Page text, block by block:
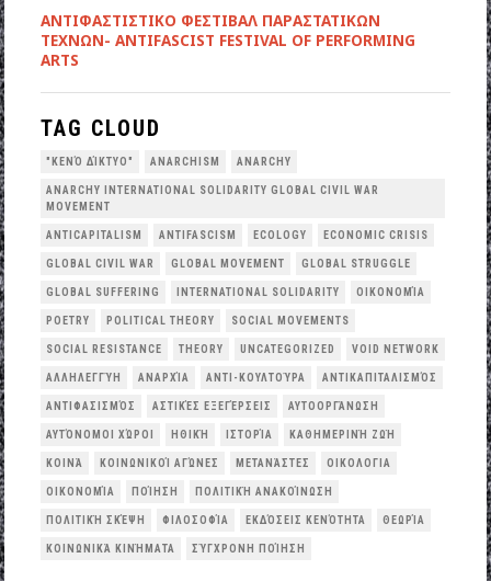
ANTIΦΑΣΤΙΣΤΙΚΟ ΦΕΣΤΙΒΑΛ ΠΑΡΑΣΤΑΤΙΚΩΝ
ΤΕΧΝΩΝ- ANTIFASCIST FESTIVAL OF PERFORMING
ARTS
TAG CLOUD
"ΚΕΝΌ ΔΊΚΤΥΟ" ANARCHISM ANARCHY
ANARCHY INTERNATIONAL SOLIDARITY GLOBAL CIVIL WAR
MOVEMENT
ANTICAPITALISM ANTIFASCISM ECOLOGY ECONOMIC CRISIS
GLOBAL CIVIL WAR GLOBAL MOVEMENT GLOBAL STRUGGLE
GLOBAL SUFFERING INTERNATIONAL SOLIDARITY OΙΚΟΝΟΜΊΑ
POETRY POLITICAL THEORY SOCIAL MOVEMENTS
SOCIAL RESISTANCE THEORY UNCATEGORIZED VOID NETWORK
ΑΛΛΗΛΕΓΓΎΗ ΑΝΑΡΧΊΑ ΑΝΤΙ-ΚΟΥΛΤΟΎΡΑ ΑΝΤΙΚΑΠΙΤΑΛΙΣΜΌΣ
ΑΝΤΙΦΑΣΙΣΜΌΣ ΑΣΤΙΚΈΣ ΕΞΕΓΈΡΣΕΙΣ ΑΥΤΟΟΡΓΆΝΩΣΗ
ΑΥΤΌΝΟΜΟΙ ΧΏΡΟΙ ΗΘΙΚΉ ΙΣΤΟΡΊΑ ΚΑΘΗΜΕΡΙΝΉ ΖΩΉ
ΚΟΙΝΆ ΚΟΙΝΩΝΙΚΟΊ ΑΓΏΝΕΣ ΜΕΤΑΝΆΣΤΕΣ ΟΙΚΟΛΟΓΙΑ
ΟΙΚΟΝΟΜΊΑ ΠΟΊΗΣΗ ΠΟΛΙΤΙΚΉ ΑΝΑΚΟΊΝΩΣΗ
ΠΟΛΙΤΙΚΉ ΣΚΈΨΗ ΦΙΛΟΣΟΦΊΑ ΕΚΔΌΣΕΙΣ ΚΕΝΌΤΗΤΑ ΘΕΩΡΊΑ
ΚΟΙΝΩΝΙΚΆ ΚΙΝΉΜΑΤΑ ΣΎΓΧΡΟΝΗ ΠΟΊΗΣΗ